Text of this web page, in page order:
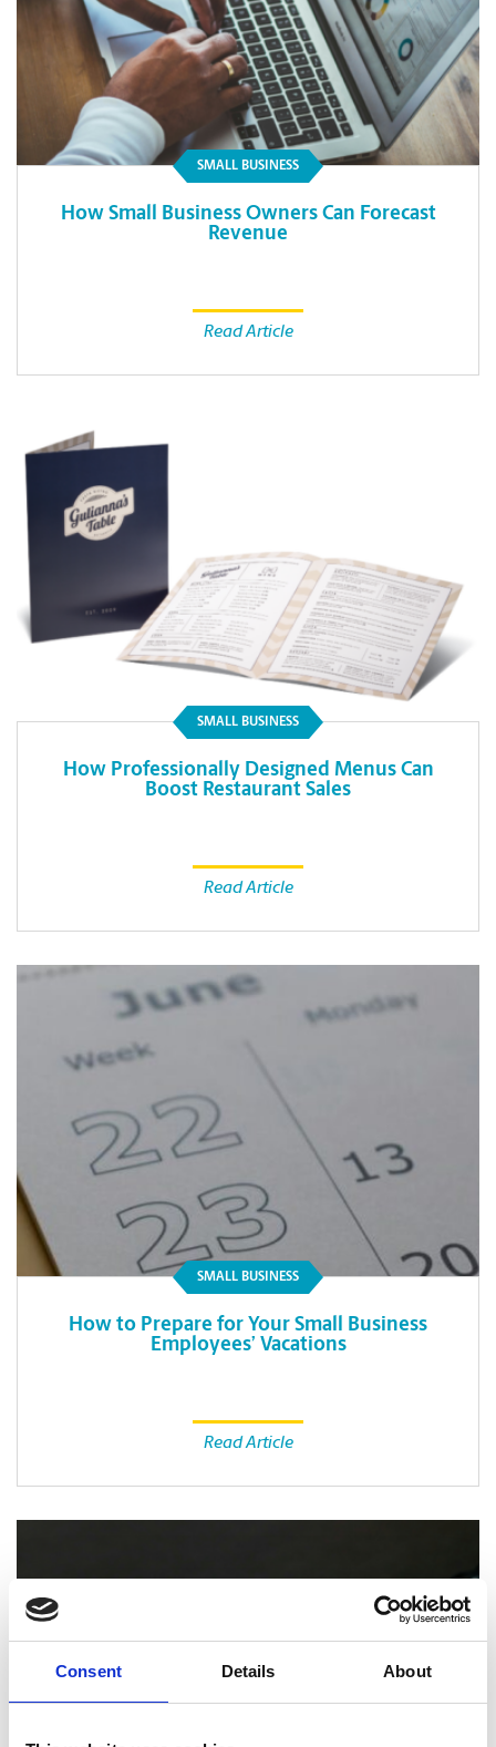
Consent Details About
SMALL BUSINESS
How Small Business Owners Can Forecast
Revenue
Read Article
SMALL BUSINESS
How Professionally Designed Menus Can
Boost Restaurant Sales
Read Article
SMALL BUSINESS
How to Prepare for Your Small Business
Employees’ Vacations
Read Article